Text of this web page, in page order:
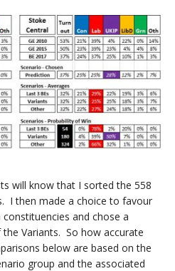
will know that I sorted the 558
I then made a choice to favour
and chose a
Variants. So how accurate
below are based on the
group and the associated